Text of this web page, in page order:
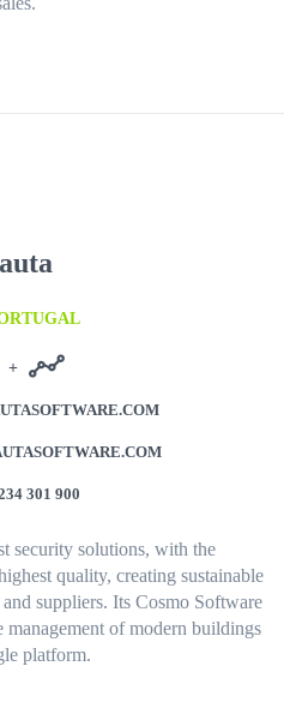
+
301 900
security solutions, with the
quality, creating sustainable
suppliers. Its Cosmo Software
management of modern buildings
platform.